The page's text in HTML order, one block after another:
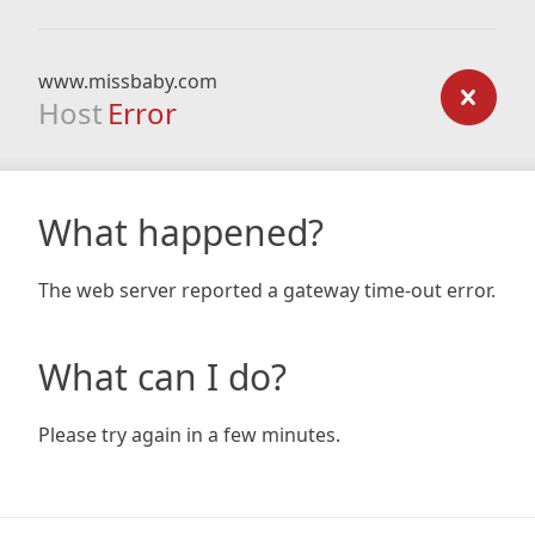
www.missbaby.com
Host Error
What happened?
The web server reported a gateway time-out error.
What can I do?
Please try again in a few minutes.